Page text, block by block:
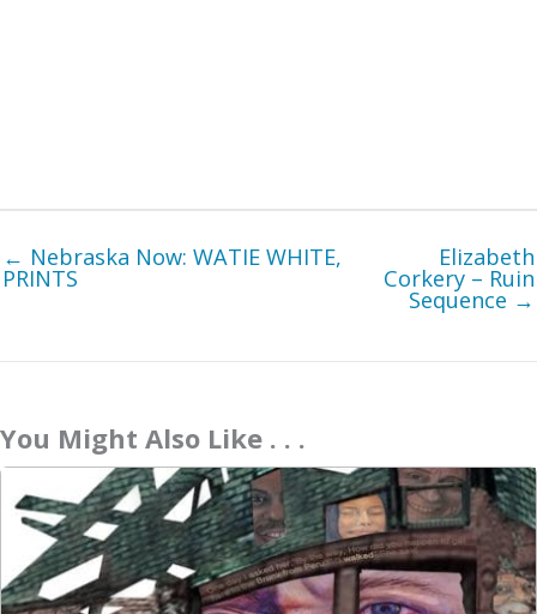
← Nebraska Now: WATIE WHITE,
PRINTS
Elizabeth
Corkery – Ruin
Sequence →
You Might Also Like . . .